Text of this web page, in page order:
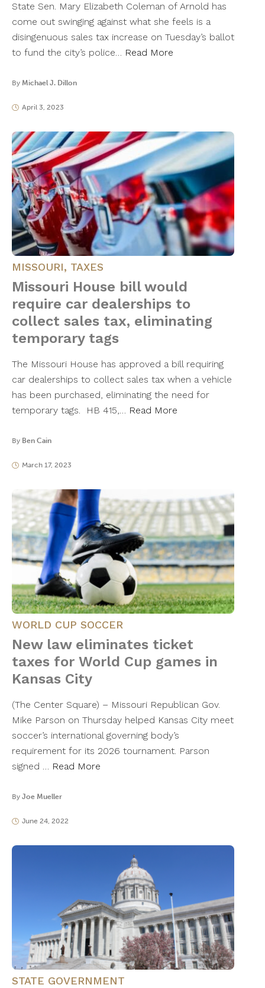
State Sen. Mary Elizabeth Coleman of Arnold has
come out swinging against what she feels is a
disingenuous sales tax increase on Tuesday’s ballot
to fund the city’s police… Read More
By Michael J. Dillon
April 3, 2023
MISSOURI, TAXES
Missouri House bill would
require car dealerships to
collect sales tax, eliminating
temporary tags
The Missouri House has approved a bill requiring
car dealerships to collect sales tax when a vehicle
has been purchased, eliminating the need for
temporary tags. HB 415,… Read More
By Ben Cain
March 17, 2023
WORLD CUP SOCCER
New law eliminates ticket
taxes for World Cup games in
Kansas City
(The Center Square) – Missouri Republican Gov.
Mike Parson on Thursday helped Kansas City meet
soccer’s international governing body’s
requirement for its 2026 tournament. Parson
signed … Read More
By Joe Mueller
June 24, 2022
STATE GOVERNMENT